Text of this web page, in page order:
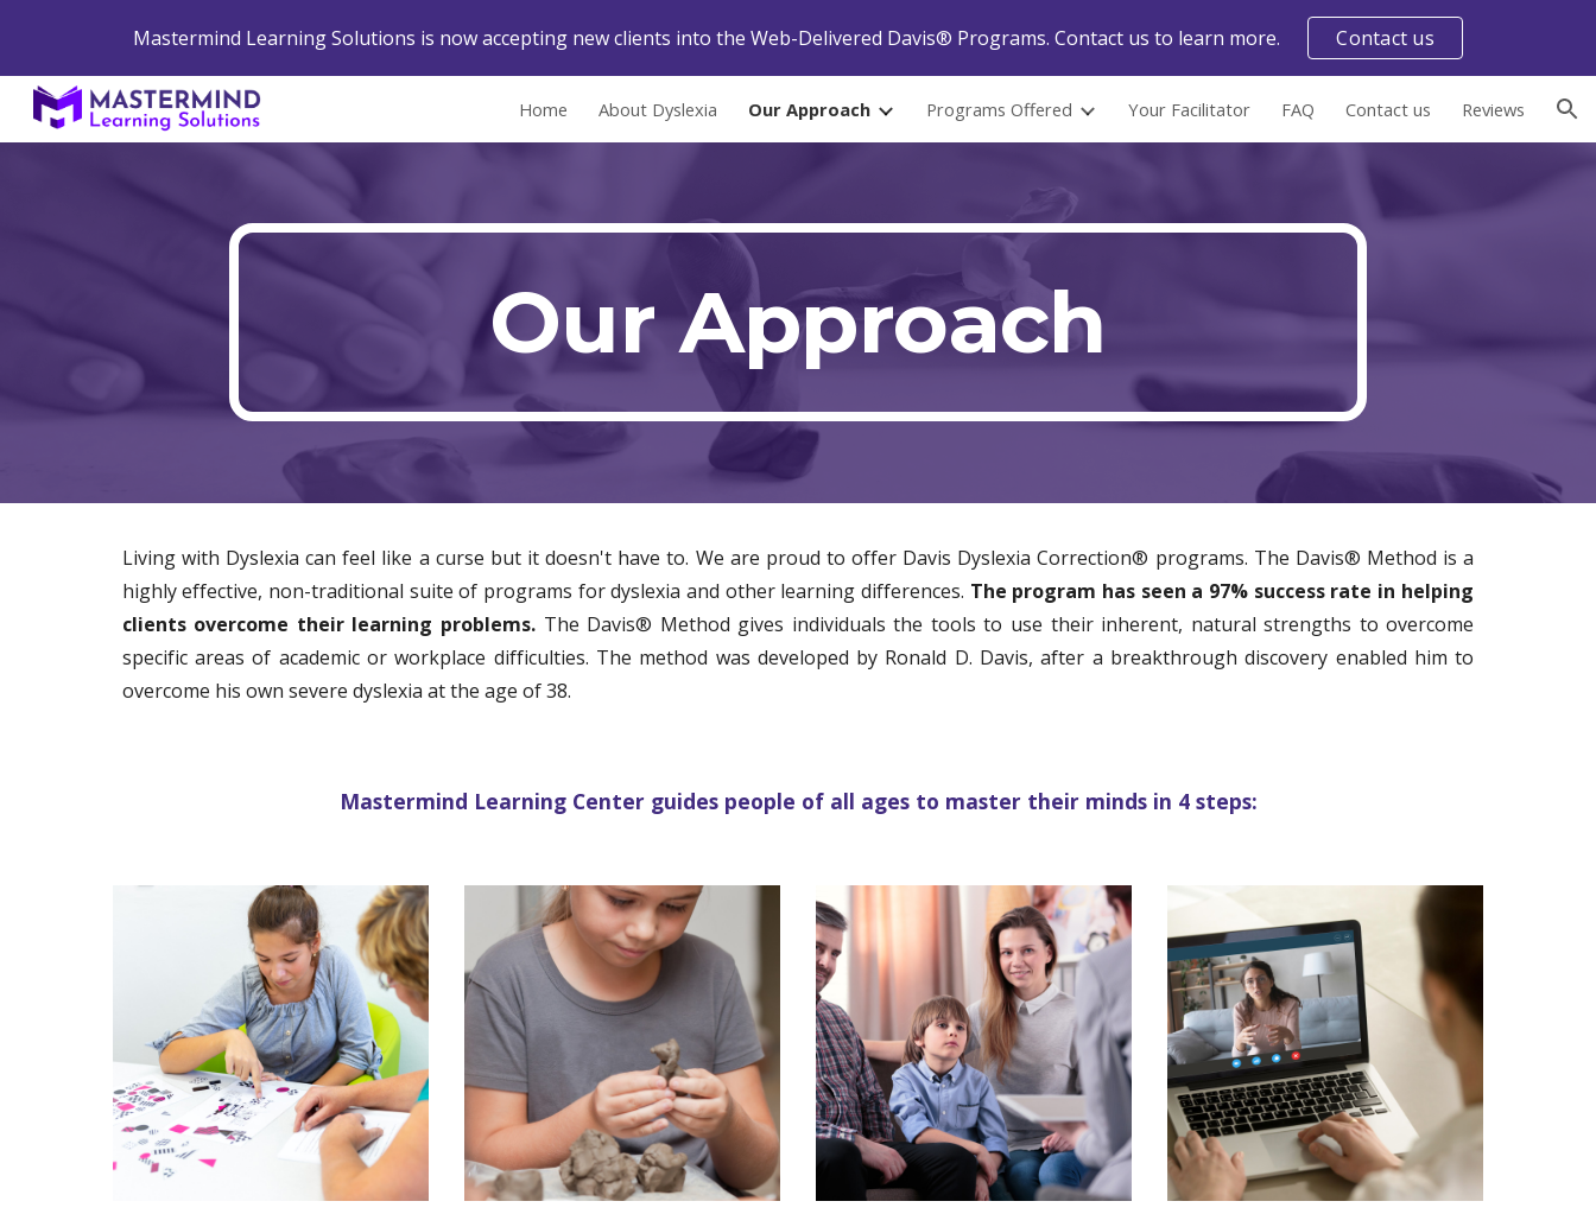
Skip to main content Skip to navigation
Mastermind Learning Solutions is now accepting new clients into the Web-Delivered Davis® Programs. Contact us to learn more. Contact us
Home About Dyslexia Our Approach Programs Offered Your Facilitator FAQ Contact us Reviews
Our Approach
Living with Dyslexia can feel like a curse but it doesn't have to. We are proud to offer Davis Dyslexia Correction® programs. The Davis® Method is a
highly effective, non-traditional suite of programs for dyslexia and other learning differences. The program has seen a 97% success rate in helping
clients overcome their learning problems. The Davis® Method gives individuals the tools to use their inherent, natural strengths to overcome
specific areas of academic or workplace difficulties. The method was developed by Ronald D. Davis, after a breakthrough discovery enabled him to
overcome his own severe dyslexia at the age of 38.
Mastermind Learning Center guides people of all ages to master their minds in 4 steps: